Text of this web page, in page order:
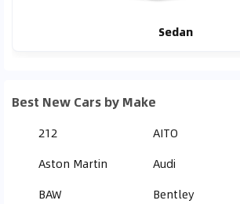
Sedan
Best New Cars by Make
212 AITO
Aston Martin
Audi
BAW
Bentley